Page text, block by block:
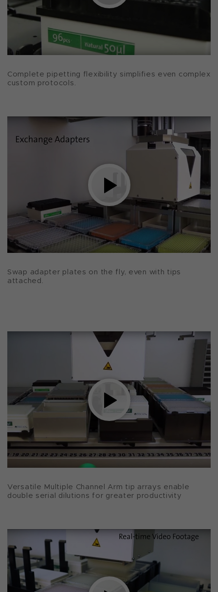
Complete pipetting flexibility simplifies even complex
custom protocols.
Swap adapter plates on the fly, even with tips
attached.
Versatile Multiple Channel Arm tip arrays enable
double serial dilutions for greater productivity